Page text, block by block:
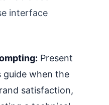
interface
Present
when the
satisfaction,